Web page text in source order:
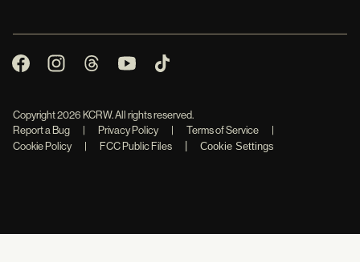
Copyright2026 KCRW. All rights reserved.
Report a Bug
| Privacy Policy | Terms of Service
|
Cookie Policy
| FCC Public Files | Cookie Settings